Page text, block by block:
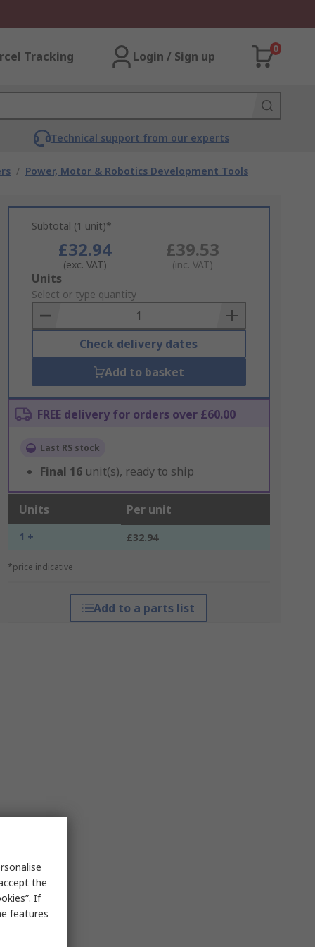
Tracking Login / Sign up
0
Technical support from our experts
/ Power, Motor & Robotics Development Tools
Subtotal (1 unit)*
£32.94
(exc. VAT)
£39.53
(inc. VAT)
Add
to
Basket
Units
Select or type quantity
Check delivery dates
Add to basket
FREE delivery for orders over £60.00
Last RS stock
Final 16 unit(s), ready to ship
Units Per unit
1 + £32.94
*price indicative
Add to a parts list
the
If
features